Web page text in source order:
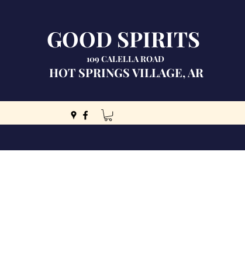
GOOD SPIRITS
109 CALELLA ROAD
HOT SPRINGS VILLAGE, AR